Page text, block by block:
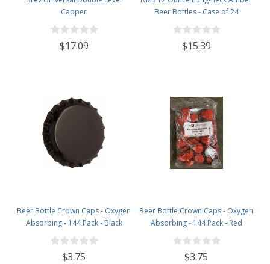
Capper
$17.09
Beer Bottles - Case of 24
$15.39
Beer Bottle Crown Caps - Oxygen
Absorbing - 144 Pack - Black
$3.75
Beer Bottle Crown Caps - Oxygen
Absorbing - 144 Pack - Red
$3.75